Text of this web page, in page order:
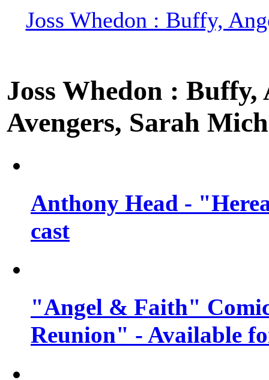
Joss Whedon : Buffy,
Joss Whedon :
Avengers, Sarah
Anthony Head -
cast
"Angel & Faith"
Reunion" - Available